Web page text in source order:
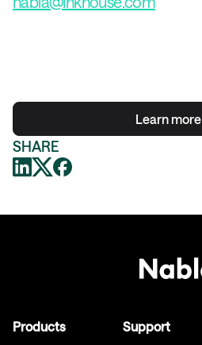
Learn more
SHARE
Products
Support